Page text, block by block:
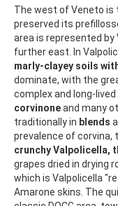
The west of Veneto
preserved its
area is represented by
further east. In
marly-clayey soils
dominate, with the
complex and long-lived
corvinoneand many
traditionally in blends
prevalence of corvina,
crunchy Valpolicella,
grapes dried in drying
which is Valpolicella
Amarone skins. The